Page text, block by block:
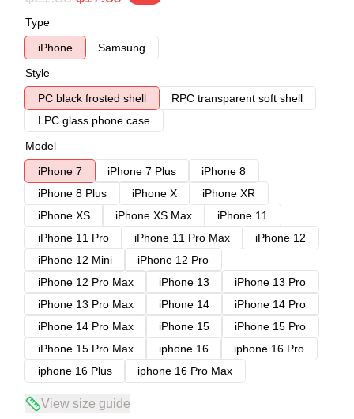
Type
iPhone
Samsung
Style
PC black frosted shell
RPC transparent soft shell
LPC glass phone case
Model
iPhone 7
iPhone 7 Plus
iPhone 8
iPhone 8 Plus
iPhone X
iPhone XR
iPhone XS
iPhone XS Max
iPhone 11
iPhone 11 Pro
iPhone 11 Pro Max
iPhone 12
iPhone 12 Mini
iPhone 12 Pro
iPhone 12 Pro Max
iPhone 13
iPhone 13 Pro
iPhone 13 Pro Max
iPhone 14
iPhone 14 Pro
iPhone 14 Pro Max
iPhone 15
iPhone 15 Pro
iPhone 15 Pro Max
iphone 16
iphone 16 Pro
iphone 16 Plus
iphone 16 Pro Max
View size guide